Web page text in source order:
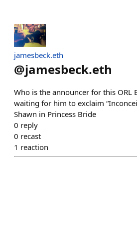
jamesbeck.eth
@jamesbeck.eth
Who is the announcer for this ORL
waiting for him to exclaim
Shawn in Princess Bride
0 reply
0 recast
1 reaction